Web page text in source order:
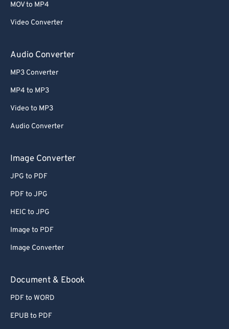
MOV to MP4
Video Converter
Audio Converter
MP3 Converter
MP4 to MP3
Video to MP3
Audio Converter
Image Converter
JPG to PDF
PDF to JPG
HEIC to JPG
Image to PDF
Image Converter
Document & Ebook
PDF to WORD
EPUB to PDF